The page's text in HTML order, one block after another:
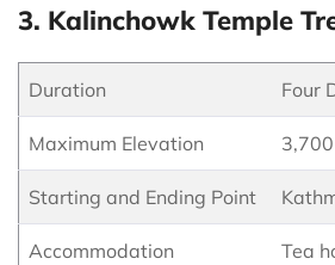
3. Kalinchowk Temple
Duration Four
Maximum Elevation
Starting and Ending Point
Accommodation Tea